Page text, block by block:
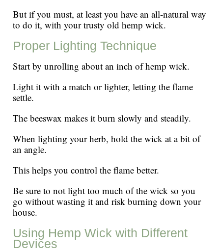
But if you must, at least you have an all-natural way
to do it, with your trusty old hemp wick.
Proper Lighting Technique
Start by unrolling about an inch of hemp wick.
Light it with a match or lighter, letting the flame
settle.
The beeswax makes it burn slowly and steadily.
When lighting your herb, hold the wick at a bit of
an angle.
This helps you control the flame better.
Be sure to not light too much of the wick so you
go without wasting it and risk burning down your
house.
Using Hemp Wick with Different
Devices